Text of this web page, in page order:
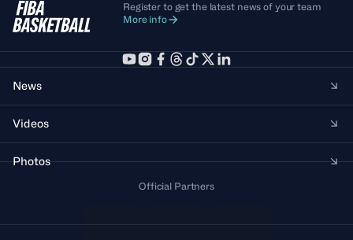
Register to get the latest news of your team
More info
News
Videos
Photos
Official Partners